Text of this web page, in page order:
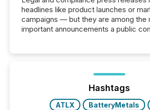
headlines like product launches or
campaigns — but they are among the
important announcements a public
highlight five critical legal and
real-world...
Hashtags
ATLX BatteryMetals